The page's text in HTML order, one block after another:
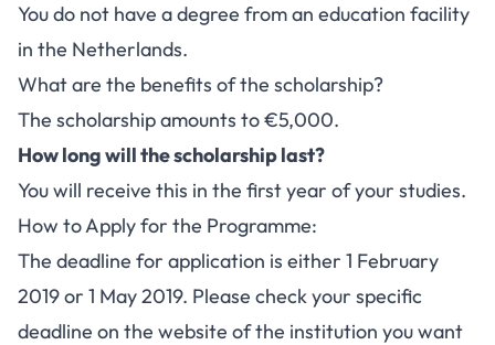
You do not have a degree from an education facility
in the Netherlands.
What are the benefits of the scholarship?
The scholarship amounts to €5,000.
How long will the scholarship last?
You will receive this in the first year of your studies.
How to Apply for the Programme:
The deadline for application is either 1 February
2019 or 1 May 2019. Please check your specific
deadline on the website of the institution you want